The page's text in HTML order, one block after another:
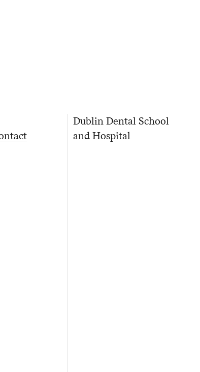
Dublin Dental School
and Hospital